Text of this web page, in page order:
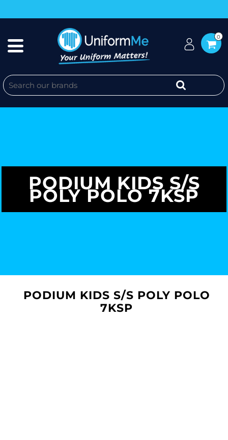
0
PODIUM KIDS S/S
POLY POLO 7KSP
PODIUM KIDS S/S POLY POLO
7KSP